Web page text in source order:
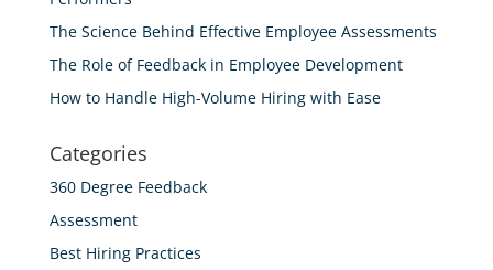
The Science Behind Effective Employee Assessments
The Role of Feedback in Employee Development
How to Handle High-Volume Hiring with Ease
Categories
360 Degree Feedback
Assessment
Best Hiring Practices